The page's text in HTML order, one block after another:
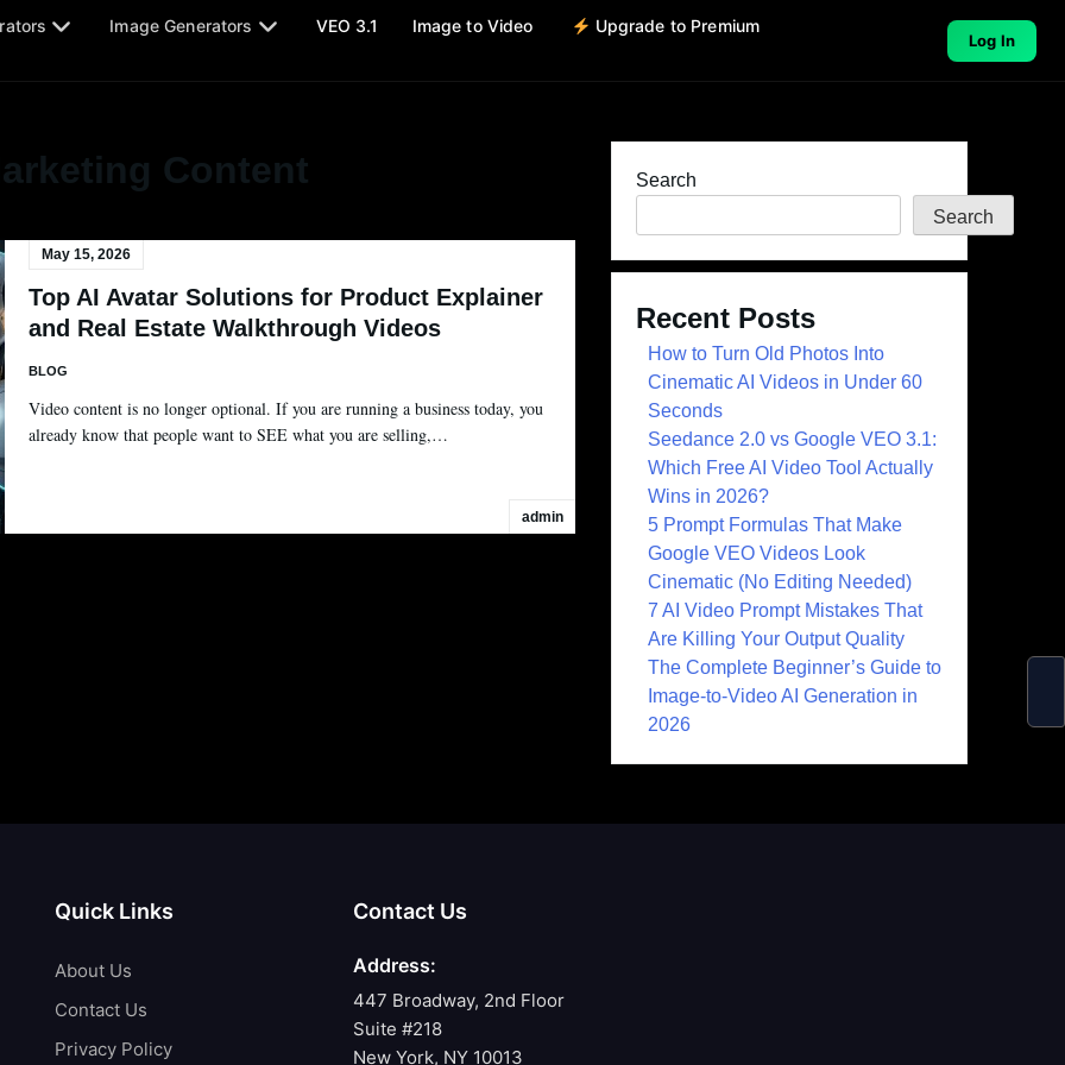
Image Generators VEO 3.1 Image to Video Upgrade to Premium
Log In
Content
May 15, 2026
Top AI Avatar Solutions for Product Explainer
and Real Estate Walkthrough Videos
BLOG
Video content is no longer optional. If you are running a business today, you
already know that people want to SEE what you are selling,…
admin
Search
Search
Recent Posts
How to Turn Old Photos Into
Cinematic AI Videos in Under 60
Seconds
Seedance 2.0 vs Google VEO 3.1:
Which Free AI Video Tool Actually
Wins in 2026?
5 Prompt Formulas That Make
Google VEO Videos Look
Cinematic (No Editing Needed)
7 AI Video Prompt Mistakes That
Are Killing Your Output Quality
The Complete Beginner’s Guide to
Image-to-Video AI Generation in
2026
Quick Links
About Us
Contact Us
Privacy Policy
Contact Us
Address:
447 Broadway, 2nd Floor
Suite #218
New York, NY 10013